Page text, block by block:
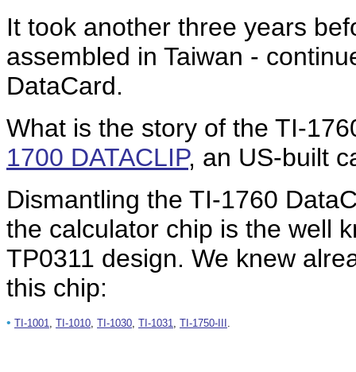
It took another three years
assembled in Taiwan -
DataCard.
What is the story of the TI-
1700 DATACLIP, an US-built
Dismantling the TI-1760
the calculator chip is the well
TP0311 design. We knew
this chip:
• TI-1001, TI-1010, TI-1030, TI-1031, TI-1750-III .